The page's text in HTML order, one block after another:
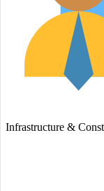
Infrastructure &